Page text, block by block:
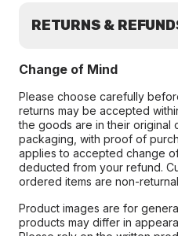
RETURNS &
Change of Mind
Please choose carefully
returns may be accepted
the goods are in their original
packaging, with proof of
applies to accepted change
deducted from your refund.
ordered items are non-
Product images are for
products may differ in